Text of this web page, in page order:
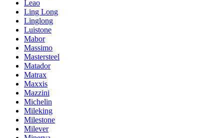
Leao
Ling Long
Linglong
Luistone
Mabor
Massimo
Mastersteel
Matador
Matrax
Maxxis
Mazzini
Michelin
Mileking
Milestone
Milever